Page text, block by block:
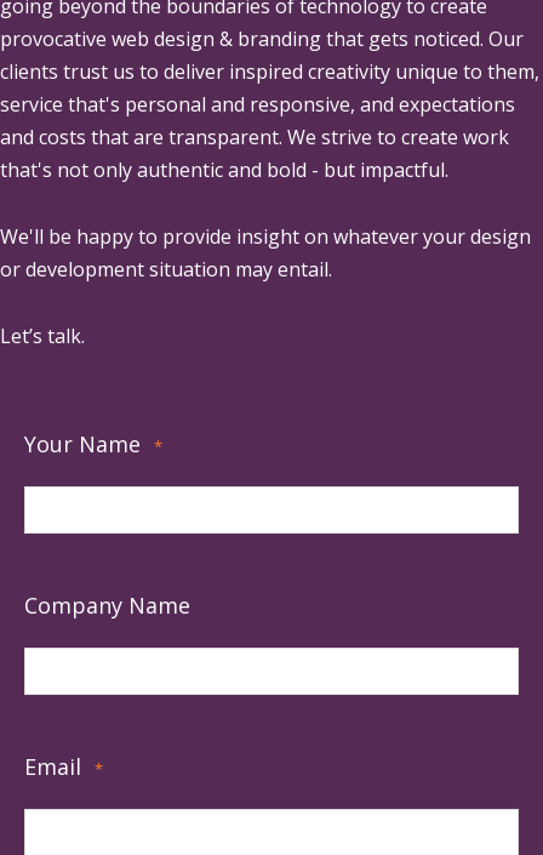
going beyond the boundaries of technology to create
provocative web design & branding that gets noticed. Our
clients trust us to deliver inspired creativity unique to them,
service that's personal and responsive, and expectations
and costs that are transparent. We strive to create work
that's not only authentic and bold - but impactful.
We'll be happy to provide insight on whatever your design
or development situation may entail.
Let’s talk.
Your Name *
Company Name
Email *